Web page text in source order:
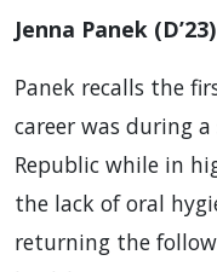
Jenna Panek (D’23)
Panek recalls the
career was during
Republic while in
the lack of oral
returning the